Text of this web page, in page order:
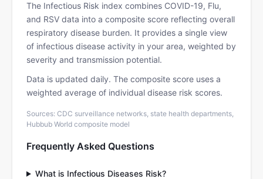
The Infectious Risk index combines COVID-19, Flu,
and RSV data into a composite score reflecting overall
respiratory disease burden. It provides a single view
of infectious disease activity in your area, weighted by
severity and transmission potential.
Data is updated daily. The composite score uses a
weighted average of individual disease risk scores.
Sources: CDC surveillance networks, state health departments,
Hubbub World composite model
Frequently Asked Questions
What is Infectious Diseases Risk?